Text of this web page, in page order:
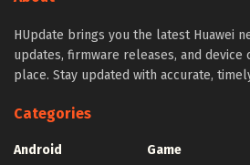
HUpdate brings you the latest Huawei
updates, firmware releases, and
place. Stay updated with accurate,
Categories
Android
Game